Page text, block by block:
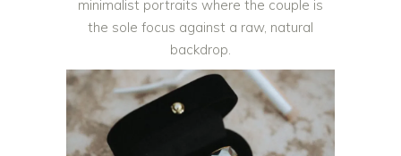
minimalist portraits where the couple is
the sole focus against a raw, natural
backdrop.